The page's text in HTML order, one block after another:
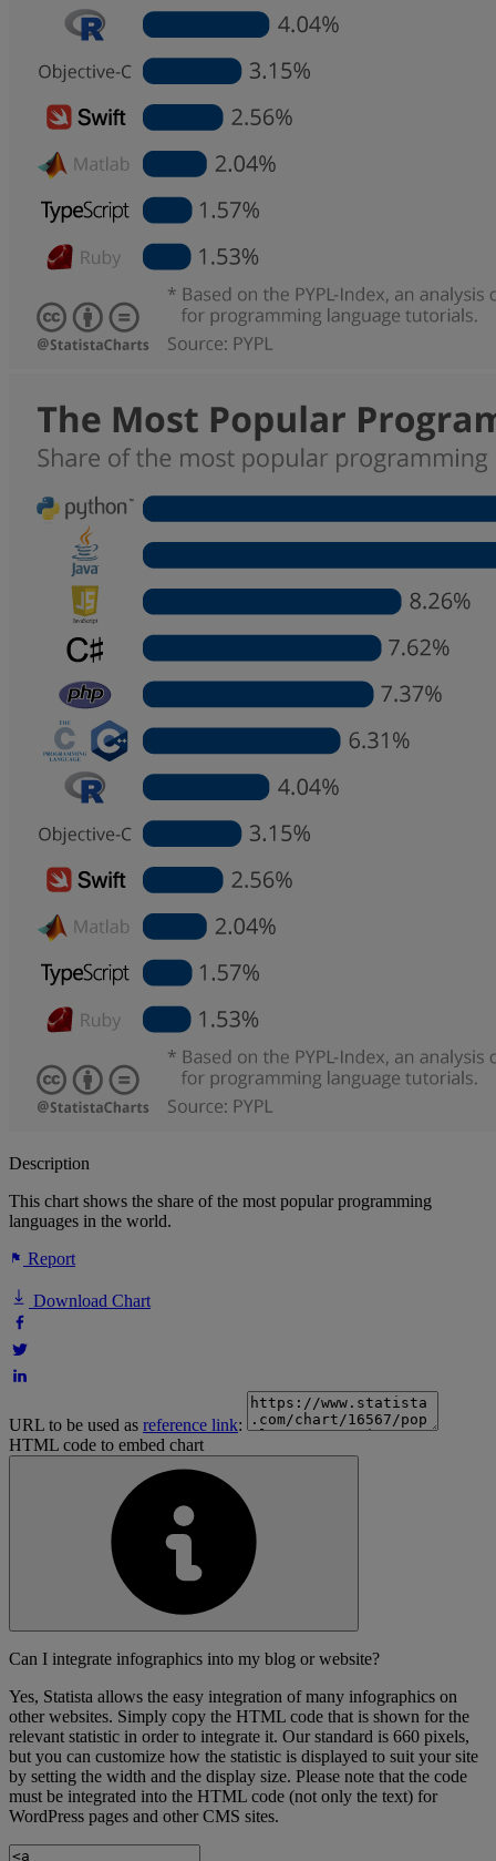
Description
This chart shows the share of the most popular programming
languages in the world.
Report
Download Chart
URL to be used as reference link:
HTML code to embed chart
Can I integrate infographics into my blog or website?
Yes, Statista allows the easy integration of many infographics on
other websites. Simply copy the HTML code that is shown for the
relevant statistic in order to integrate it. Our standard is 660 pixels,
but you can customize how the statistic is displayed to suit your site
by setting the width and the display size. Please note that the code
must be integrated into the HTML code (not only the text) for
WordPress pages and other CMS sites.